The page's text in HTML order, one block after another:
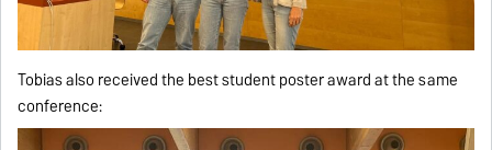
Tobias also received the best student poster award at the same
conference: